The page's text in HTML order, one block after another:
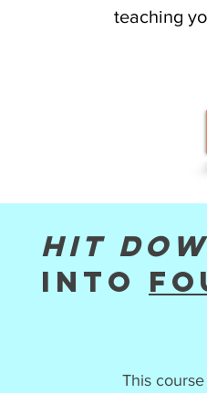
teaching
Hit
into
This